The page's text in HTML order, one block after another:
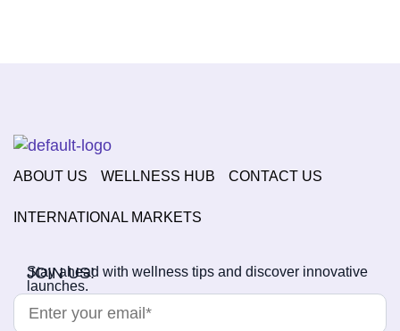
ABOUT US WELLNESS HUB CONTACT US
INTERNATIONAL MARKETS
JOIN US!
Stay ahead with wellness tips and discover innovative
launches.